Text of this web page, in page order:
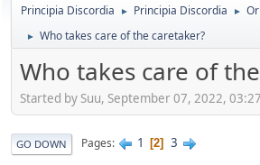
Principia Discordia ► Principia Discordia ►
► Who takes care of the caretaker?
Who takes care of
Started by Suu, September 07, 2022,
GO DOWN Pages 1 2 3